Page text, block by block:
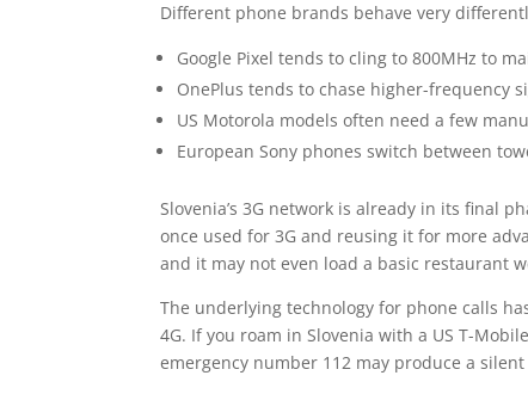
Different phone brands behave very
Google Pixel tends to cling to 800MHz to
OnePlus tends to chase higher-frequency
US Motorola models often need a few
European Sony phones switch between
Slovenia’s 3G network is already in its final
once used for 3G and reusing it for more
and it may not even load a basic restaurant
The underlying technology for phone calls
4G. If you roam in Slovenia with a US T-
emergency number 112 may produce a